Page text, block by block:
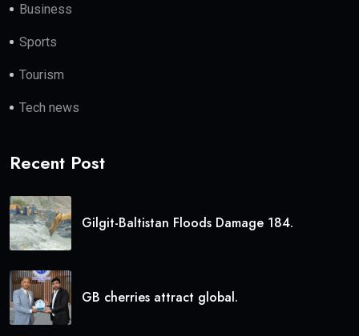
Business
Sports
Tourism
Tech news
Recent Post
Gilgit-Baltistan Floods Damage 184.
GB cherries attract global.